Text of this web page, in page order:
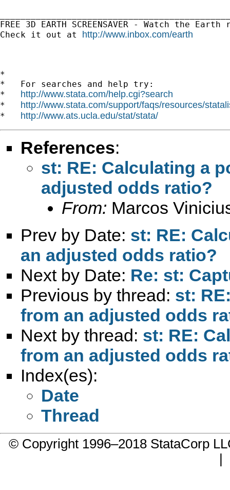
FREE 3D EARTH SCREENSAVER - Watch the
Check it out at http://www.inbox.com/earth
*
*   For searches and help try:
* http://www.stata.com/help.cgi?search
* http://www.stata.com/support/faqs/resources/
* http://www.ats.ucla.edu/stat/stata/
References:
st: RE: Calculating a
adjusted odds ratio?
From: Marcos
Prev by Date: st: RE:
an adjusted odds ratio?
Next by Date: Re: st:
Previous by thread: st:
from an adjusted odds
Next by thread: st: RE:
from an adjusted odds
Index(es):
Date
Thread
© Copyright 1996–2018 StataCorp